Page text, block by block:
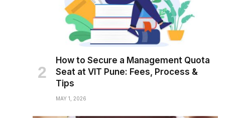
How to Secure a Management Quota
Seat at VIT Pune: Fees, Process &
Tips
MAY 1, 2026